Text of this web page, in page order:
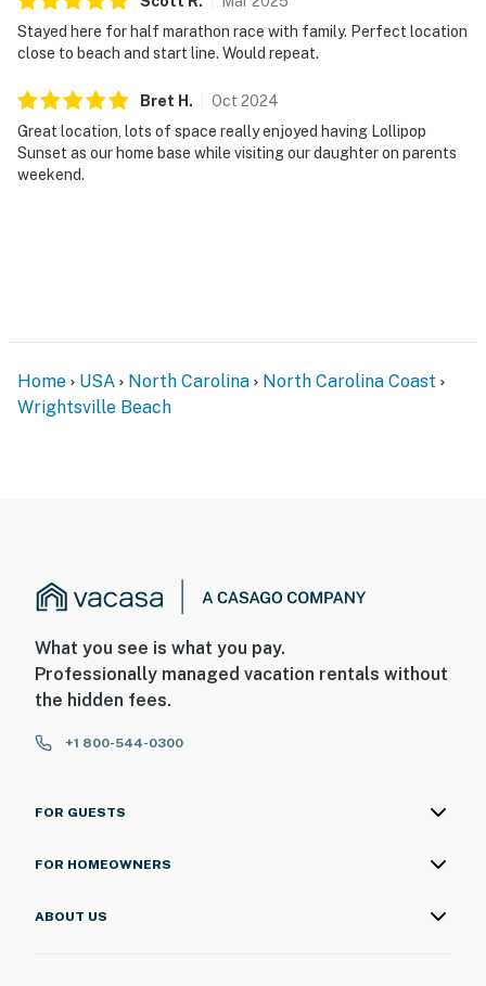
Stayed here for half marathon race with family. Perfect location
close to beach and start line. Would repeat.
Bret H . Oct 2024
Great location, lots of space really enjoyed having Lollipop
Sunset as our home base while visiting our daughter on parents
weekend.
Home USA North Carolina
North Carolina Coast
Wrightsville Beach
What you see is what you pay.
Professionally managed vacation rentals without
the hidden fees.
+1 800-544-0300
FOR GUESTS
FOR HOMEOWNERS
ABOUT US